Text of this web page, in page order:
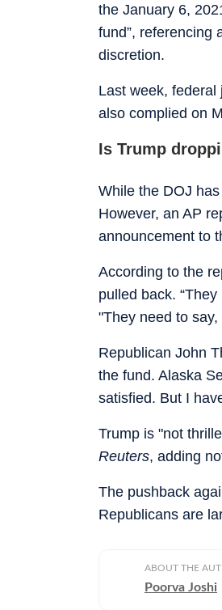
the January 6,
fund”, referencing
discretion.
Last week,
also complied on
Is Trump
While the DOJ
However, an AP
announcement to
According to the
pulled back.
"They need to say,
Republican John
the fund. Alaska
satisfied. But I
Trump is "not
Reuters, adding
The pushback
Republicans are
ABOUT THE
Poorva Joshi